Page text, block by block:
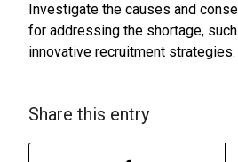
Investigate the causes and
for addressing the shortage,
innovative recruitment strategies.
Share this entry